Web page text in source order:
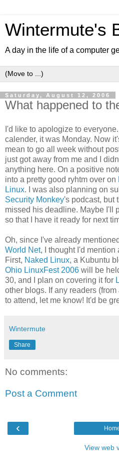
Wintermute's
A day in the life of a computer
Saturday, August 12, 2006
What happened to
I'd like to apologize to
calender, it was Monday. Now
mean to go all week without
just got away from me and I
anything here. On a positive
into a pretty good ryhtm over on
Linux. I was also planning on
Security Monkey's podcast, but
missed his deadline. Maybe I'll
so that I have it ready for next
Oh, since I've already
World Net, I thought I'd mention
First, Naked Linux, a Kubuntu
Ohio LinuxFest 2006 will be
30, and I plan on covering it for
other blogs. If any readers
to attend, let me know! It'd be
Wintermute
Share
No comments:
Post a Comment
‹
View web